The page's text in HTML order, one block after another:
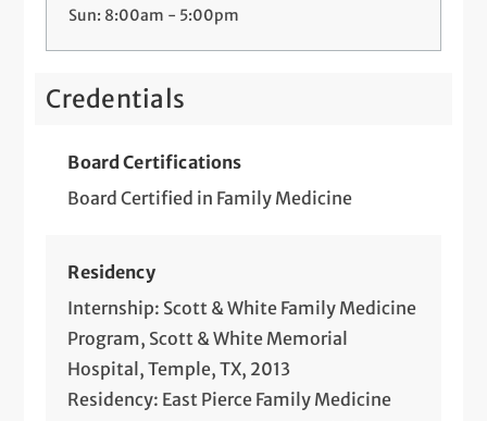
Sun: 8:00am - 5:00pm
Credentials
Board Certifications
Board Certified in Family Medicine
Residency
Internship: Scott & White Family Medicine
Program, Scott & White Memorial
Hospital, Temple, TX, 2013
Residency: East Pierce Family Medicine